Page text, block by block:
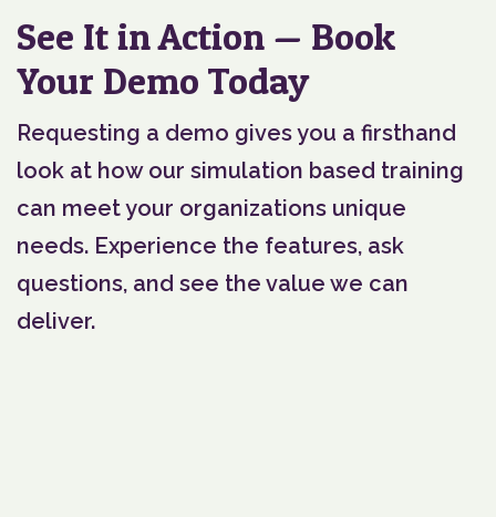
See It in Action — Book
Your Demo Today
Requesting a demo gives you a firsthand
look at how our simulation based training
can meet your organizations unique
needs. Experience the features, ask
questions, and see the value we can
deliver.